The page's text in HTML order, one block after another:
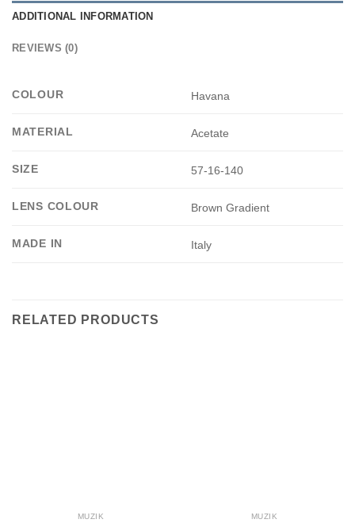
ADDITIONAL INFORMATION
REVIEWS (0)
COLOUR Havana
MATERIAL Acetate
SIZE 57-16-140
LENS COLOUR Brown Gradient
MADE IN Italy
RELATED PRODUCTS
MUZIK MUZIK